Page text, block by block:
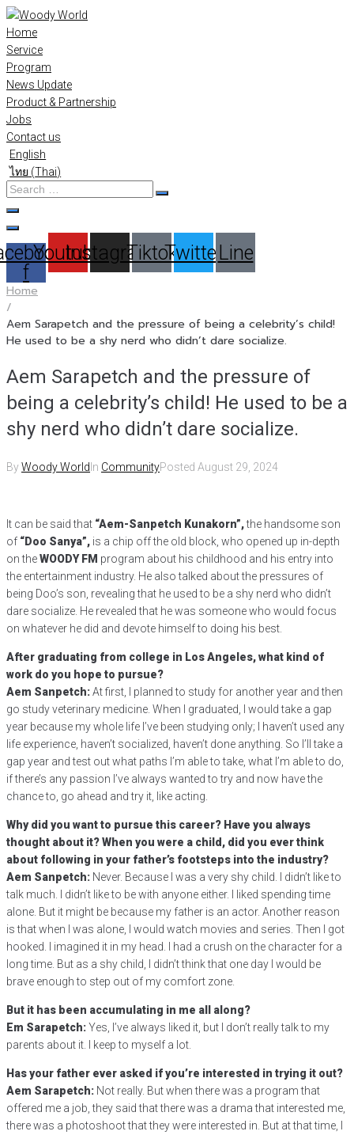
Skip
to
content
Home
Service
Program
News Update
Product & Partnership
Jobs
Contact us
English
ไทย (Thai)
Search
…
f
Youtube
Instagram
TiktokTwitterLine
Home
/
Aem Sarapetch and the pressure of being a celebrity’s child!
He used to be a shy nerd who didn’t dare socialize.
Aem Sarapetch and the pressure of
being a celebrity’s child! He used to be a
shy nerd who didn’t dare socialize.
ByWoody World In CommunityPosted August 29, 2024
It can be said that “Aem-Sanpetch Kunakorn”,the handsome son
of “Doo Sanya”, is a chip off the old block, who opened up in-depth
on theWOODY FM program about his childhood and his entry into
the entertainment industry. He also talked about the pressures of
being Doo’s son, revealing that he used to be a shy nerd who didn’t
dare socialize. He revealed that he was someone who would focus
on whatever he did and devote himself to doing his best.
After graduating from college in Los Angeles, what kind of
work do you hope to pursue?
Aem Sanpetch:At first, I planned to study for another year and then
go study veterinary medicine. When I graduated, I would take a gap
year because my whole life I’ve been studying only; I haven’t used any
life experience, haven’t socialized, haven’t done anything. So I’ll take a
gap year and test out what paths I’m able to take, what I’m able to do,
if there’s any passion I’ve always wanted to try and now have the
chance to, go ahead and try it, like acting.
Why did you want to pursue this career? Have you always
thought about it? When you were a child, did you ever think
about following in your father’s footsteps into the industry?
Aem Sanpetch: Never. Because I was a very shy child. I didn’t like to
talk much. I didn’t like to be with anyone either. I liked spending time
alone. But it might be because my father is an actor. Another reason
is that when I was alone, I would watch movies and series. Then I got
hooked. I imagined it in my head. I had a crush on the character for a
long time. But as a shy child, I didn’t think that one day I would be
brave enough to step out of my comfort zone.
But it has been accumulating in me all along?
Em Sarapetch:Yes, I’ve always liked it, but I don’t really talk to my
parents about it. I keep to myself a lot.
Has your father ever asked if you’re interested in trying it out?
Aem Sarapetch: Not really. But when there was a program that
offered me a job, they said that there was a drama that interested me,
there was a photoshoot that they were interested in. But at that time, I